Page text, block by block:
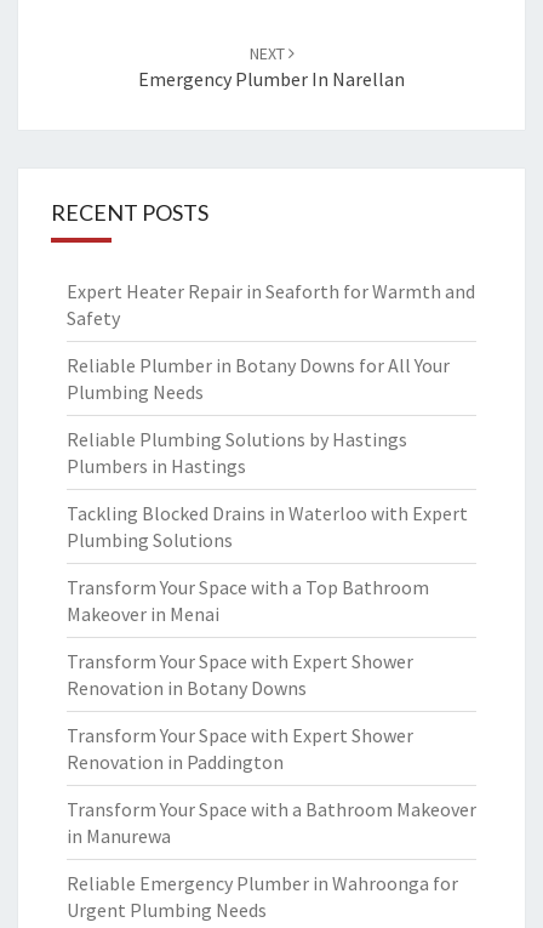
NEXT
Emergency Plumber In Narellan
RECENT POSTS
Expert Heater Repair in Seaforth for Warmth and
Safety
Reliable Plumber in Botany Downs for All Your
Plumbing Needs
Reliable Plumbing Solutions by Hastings
Plumbers in Hastings
Tackling Blocked Drains in Waterloo with Expert
Plumbing Solutions
Transform Your Space with a Top Bathroom
Makeover in Menai
Transform Your Space with Expert Shower
Renovation in Botany Downs
Transform Your Space with Expert Shower
Renovation in Paddington
Transform Your Space with a Bathroom Makeover
in Manurewa
Reliable Emergency Plumber in Wahroonga for
Urgent Plumbing Needs